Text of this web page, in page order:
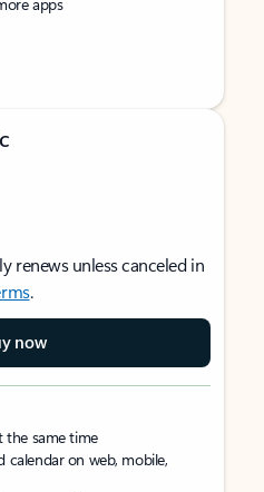
renews unless canceled in
.
now
the same time
on web, mobile,